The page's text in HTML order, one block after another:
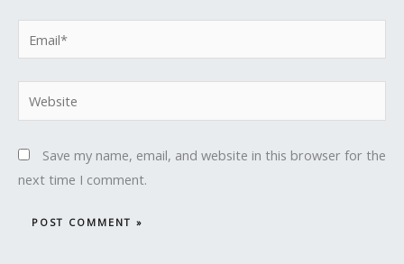
Website
Save my name, email, and website in this browser for the
next time I comment.